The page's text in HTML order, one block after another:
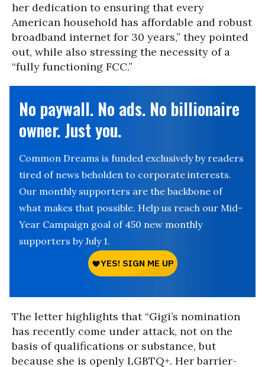
her dedication to ensuring that every
American household has affordable and robust
broadband internet for 30 years,” they pointed
out, while also stressing the necessity of a
“fully functioning FCC.”
No paywall. No ads. No billionaire
owner. Just you.
Common Dreams is funded exclusively by readers
tired of news beholden to corporate interests.
Our monthly supporters are the backbone of
what makes that possible. Help us reach our Mid-
Year Campaign goal of 450 new monthly
supporters by July 1.
The letter highlights that “Gigi’s nomination
has recently come under attack, not on the
basis of qualifications or substance, but
because she is openly LGBTQ+. Her barrier-